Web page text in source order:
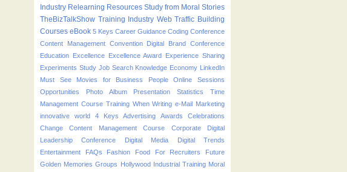
Industry Relearning Resources Study from Moral Stories
TheBizTalkShow Training Industry Web Traffic Building
Courses eBook 5 Keys Career Guidance Coding Conference
Content Management Convention
Digital Brand Conference
Education Excellence Excellence Award Experience Sharing
Experiments Study Job Search Knowledge Economy LinkedIn
Must See Movies for Business People
Online Sessions
Opportunities
Photo Album Presentation Statistics
Time
Management Course Training When Writing e-Mail Marketing
innovative
world 4 Keys Advertising Awards
Celebrations
Change
Content Management Course Corporate
Digital
Leadership Conference
Digital Media
Digital Trends
Entertainment
FAQs Fashion Food For Recruiters
Future
Golden Memories Groups Hollywood Industrial Training Moral